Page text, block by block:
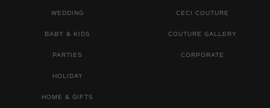
WEDDING
BABY & KIDS
PARTIES
HOLIDAY
HOME & GIFTS
CECI COUTURE
COUTURE GALLERY
CORPORATE